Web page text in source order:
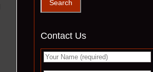
Contact Us